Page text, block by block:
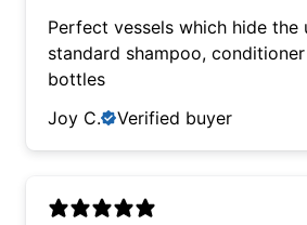
Perfect vessels which hide the
standard shampoo,
bottles
Joy C.
Verified buyer